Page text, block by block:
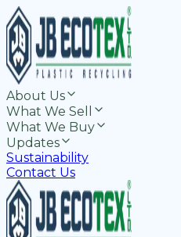
About Us
What We Sell
What We Buy
Updates
Sustainability
Contact Us